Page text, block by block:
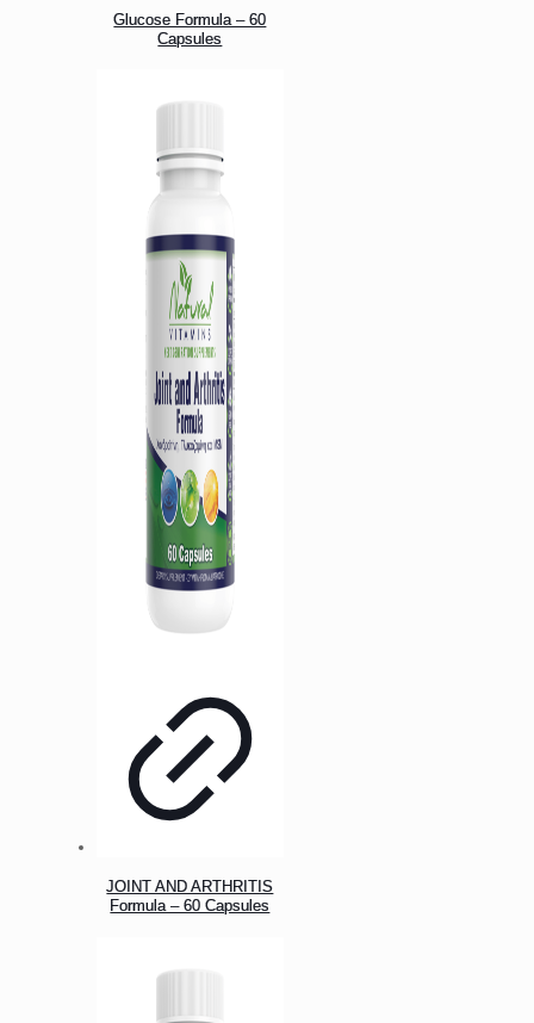
Glucose Formula – 60
Capsules
JOINT AND ARTHRITIS
Formula – 60 Capsules